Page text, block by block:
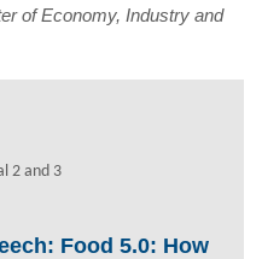
of Economy, Industry and
2 and 3
Food 5.0: How